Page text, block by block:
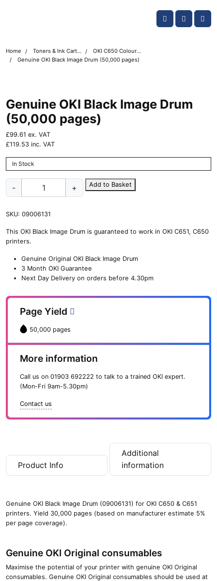
Account
Cart
Home Toners & Ink Cartridges
OKI C650 Colour Printer Toner Cartridges
Genuine OKI Black Image Drum (50,000 pages)
Genuine OKI Black Image Drum
(50,000 pages)
£99.61 ex. VAT
£119.53 inc. VAT
In Stock
-
Image
(50,000
pages)
+ Add to Basket
SKU: 09006131
This OKI Black Image Drum is guaranteed to work in OKI C651, C650
printers.
Genuine Original OKI Black Image Drum
3 Month OKI Guarantee
Next Day Delivery on orders before 4.30pm
Page Yield
50,000 pages
More information
Call us on 01903 692222 to talk to a trained OKI expert.
(Mon-Fri 9am-5.30pm)
Contact us
Product Info
Additional
information
Genuine OKI Black Image Drum (09006131) for OKI C650 & C651
printers. Yield 30,000 pages (based on manufacturer estimate 5%
per page coverage).
Genuine OKI Original consumables
Maximise the potential of your printer with genuine OKI Original
consumables. Genuine OKI Original consumables should be used at